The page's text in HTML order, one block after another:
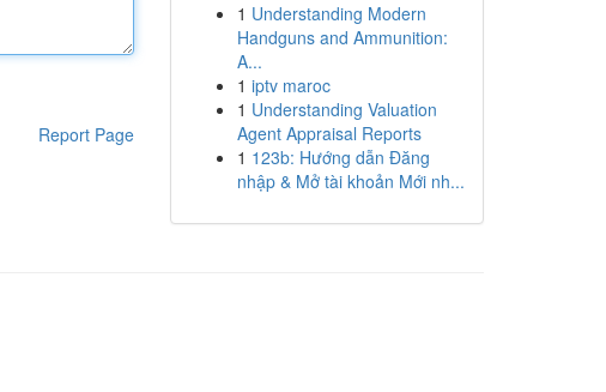
Report Page
1 Understanding Modern
Handguns and Ammunition:
A...
1 iptv maroc
1 Understanding Valuation
Agent Appraisal Reports
1 123b: Hướng dẫn Đăng
nhập & Mở tài khoản Mới nh...